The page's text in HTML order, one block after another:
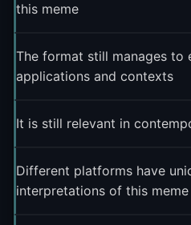
this meme
The format still manages to
applications and contexts
It is still relevant in
Different platforms have
interpretations of this meme